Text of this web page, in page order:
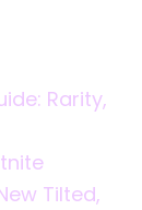
Rarity,
Tilted,